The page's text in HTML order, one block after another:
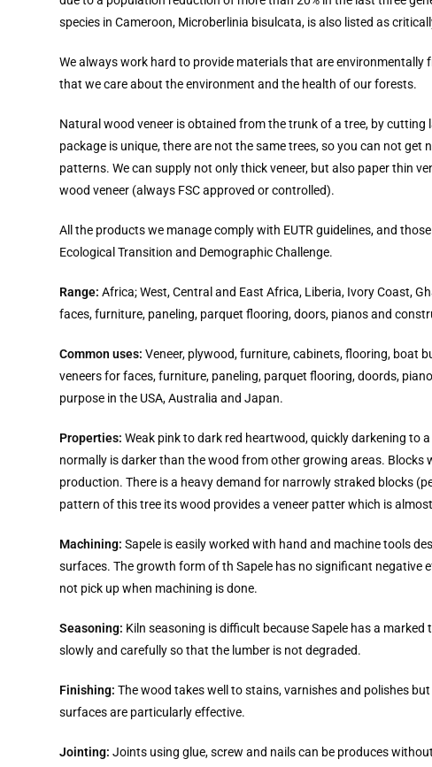
species in Cameroon, Microberlinia bisulcata, is also listed as
We always work hard to provide materials that are
that we care about the environment and the health of our forests.
Natural wood veneer is obtained from the trunk of a tree, by
package is unique, there are not the same trees, so you can not get
patterns. We can supply not only thick veneer, but also paper thin
wood veneer (always FSC approved or controlled).
All the products we manage comply with EUTR guidelines, and
Ecological Transition and Demographic Challenge.
Range: Africa; West, Central and East Africa, Liberia, Ivory Coast,
faces, furniture, paneling, parquet flooring, doors, pianos and
Common uses: Veneer, plywood, furniture, cabinets, flooring, boat
veneers for faces, furniture, paneling, parquet flooring, doords,
purpose in the USA, Australia and Japan.
Properties: Weak pink to dark red heartwood, quickly darkening to
normally is darker than the wood from other growing areas.
production. There is a heavy demand for narrowly straked blocks
pattern of this tree its wood provides a veneer patter which is
Machining: Sapele is easily worked with hand and machine tools
surfaces. The growth form of th Sapele has no significant
not pick up when machining is done.
Seasoning: Kiln seasoning is difficult because Sapele has a
slowly and carefully so that the lumber is not degraded.
Finishing: The wood takes well to stains, varnishes and polishes
surfaces are particularly effective.
Jointing: Joints using glue, screw and nails can be produces